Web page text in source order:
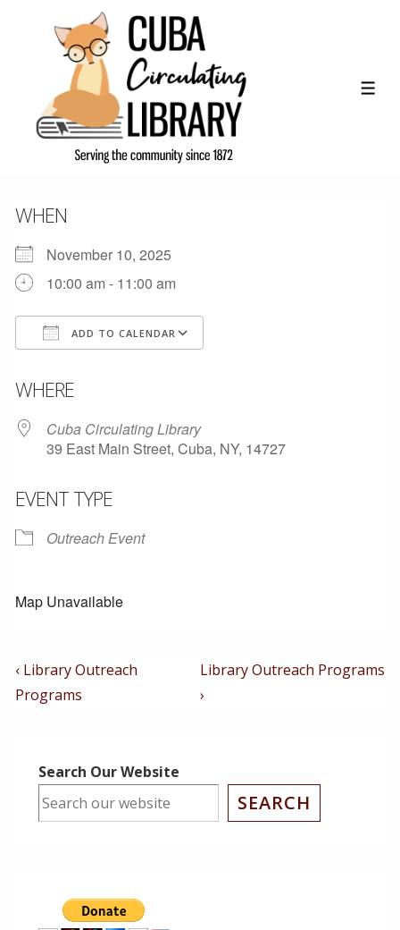
Content
WHEN
November 10, 2025
10:00 am - 11:00 am
ADD TO CALENDAR
WHERE
Cuba Circulating Library
39 East Main Street, Cuba, NY, 14727
EVENT TYPE
Outreach Event
Map Unavailable
Post
Navigation
Previous
Post
‹ Library Outreach
Programs
Next
Post
Library Outreach Programs
›
Search Our Website
SEARCH